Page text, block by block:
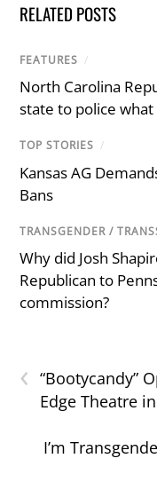
RELATED POSTS
FEATURES /
North Carolina
state to police
TOP STORIES /
Kansas AG
Bans
TRANSGENDER /
Why did Josh
Republican to
commission?
‹
“Bootycandy”
Edge Theatre
I’m